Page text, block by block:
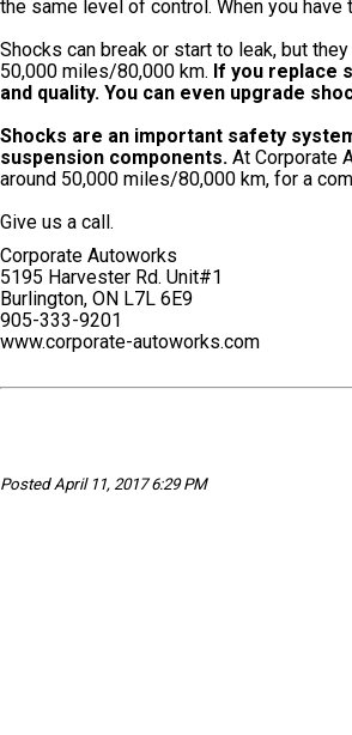
the same level of control. When you
Shocks can break or start to leak, but
50,000 miles/80,000 km. If you replace
and quality. You can even upgrade
Shocks are an important safety
suspension components. At Corporate
around 50,000 miles/80,000 km, for a
Give us a call.
Corporate Autoworks
5195 Harvester Rd. Unit#1
Burlington, ON L7L 6E9
905-333-9201
www.corporate-autoworks.com
Posted April 11, 2017 6:29 PM